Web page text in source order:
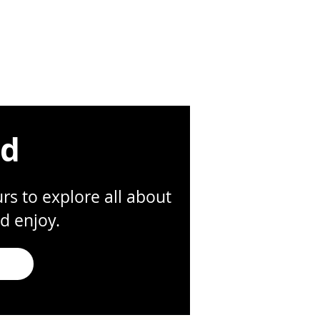
to explore all about
enjoy.